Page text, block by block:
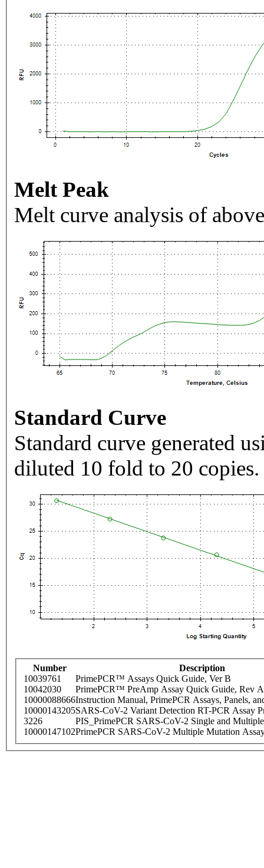
Melt Peak
Melt curve analysis of
Standard Curve
Standard curve generated
diluted 10 fold to 20 copies.
Number
Description
10039761
PrimePCR™ Assays Quick Guide, Ver B
10042030
PrimePCR™ PreAmp Assay Quick Guide, Rev A
10000088666Instruction Manual, PrimePCR Assays, Panels,
10000143205SARS-CoV-2 Variant Detection RT-PCR Assay
3226
PIS_PrimePCR SARS-CoV-2 Single and
10000147102PrimePCR SARS-CoV-2 Multiple Mutation